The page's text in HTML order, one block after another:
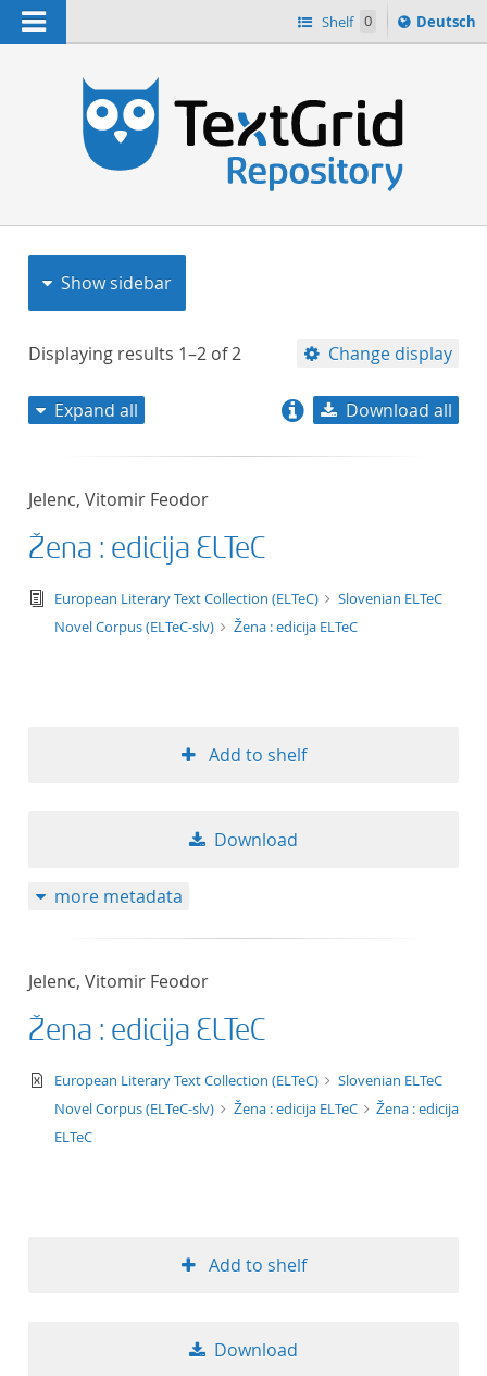
Navigation Shelf 0
Sprache
ï¿½ndern
Deutsch
Show sidebar
Displaying results 1–2 of2 Change display
format ascending
Expand all Download all
Jelenc, Vitomir Feodor
Žena : edicija ELTeC
text/tg.edition+tg.aggregation+xml
European Literary Text Collection (ELTeC)
Slovenian ELTeC
Novel Corpus (ELTeC-slv)
Žena : edicija ELTeC
Add to shelf
Download
more metadata
Jelenc, Vitomir Feodor
Žena : edicija ELTeC
text/xml
European Literary Text Collection (ELTeC)
Slovenian ELTeC
Novel Corpus (ELTeC-slv)
Žena : edicija ELTeC
Žena : edicija
ELTeC
Add to shelf
Download